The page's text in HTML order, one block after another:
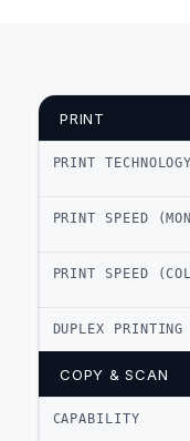
PRINT
PRINT TECHNOLOGY
PRINT SPEED
PRINT SPEED
DUPLEX PRINTING
COPY & SCAN
CAPABILITY